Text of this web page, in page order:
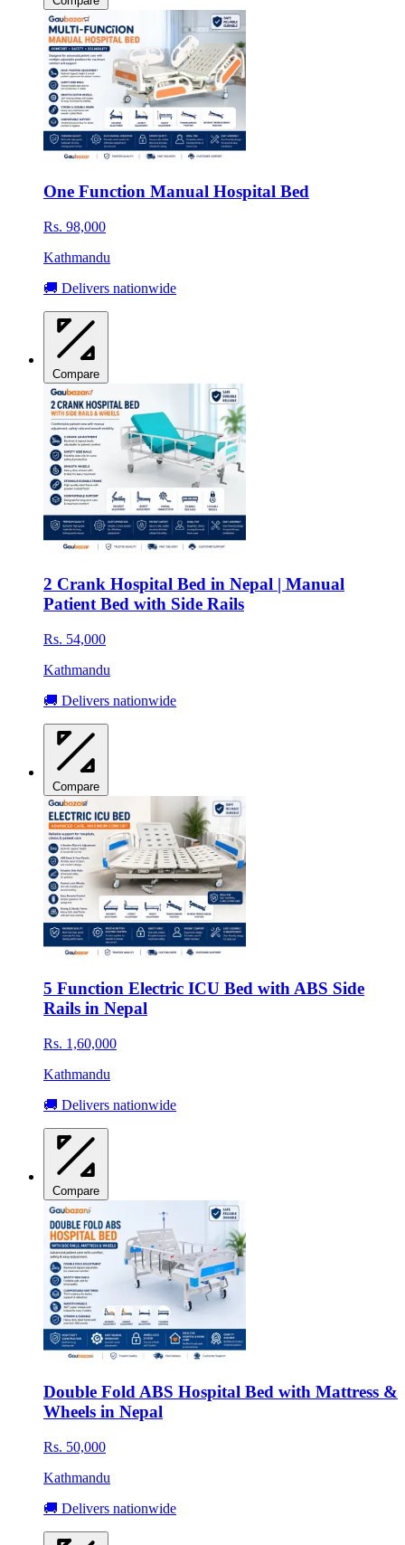
One Function Manual Hospital Bed
Rs. 98,000
Kathmandu
🚚 Delivers nationwide
Compare
2 Crank Hospital Bed in Nepal | Manual
Patient Bed with Side Rails
Rs. 54,000
Kathmandu
🚚 Delivers nationwide
Compare
5 Function Electric ICU Bed with ABS Side
Rails in Nepal
Rs. 1,60,000
Kathmandu
🚚 Delivers nationwide
Compare
Double Fold ABS Hospital Bed with Mattress &
Wheels in Nepal
Rs. 50,000
Kathmandu
🚚 Delivers nationwide